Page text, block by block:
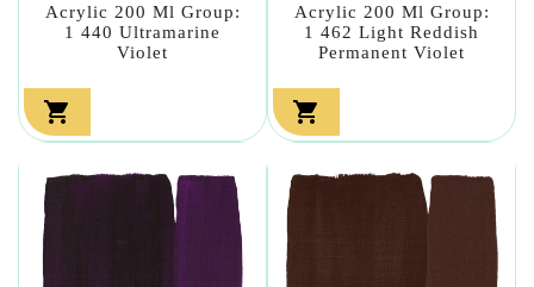
Acrylic 200 Ml Group:
1 440 Ultramarine
Violet

Acrylic 200 Ml Group:
1 462 Light Reddish
Permanent Violet
